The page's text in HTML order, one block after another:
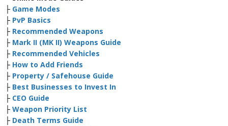
├ Game Modes
├ PvP Basics
├ Recommended Weapons
├ Mark II (MK II) Weapons Guide
├ Recommended Vehicles
├ How to Add Friends
├ Property / Safehouse Guide
├ Best Businesses to Invest In
├ CEO Guide
├ Weapon Priority List
├ Death Terms Guide